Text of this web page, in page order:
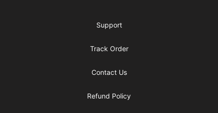
Support
Track Order
Contact Us
Refund Policy